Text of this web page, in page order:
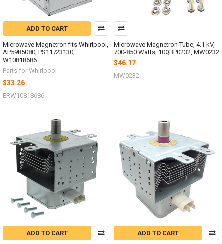
ADD TO CART
Microwave Magnetron fits Whirlpool,
AP5985080, PS11723130,
W10818686
Parts for Whirlpool
$33.26
ERW10818686
Microwave Magnetron Tube, 4.1 kV,
700-850 Watts, 10QBP0232, MW0232
$46.17
MW0232
ADD TO CART ADD TO CART